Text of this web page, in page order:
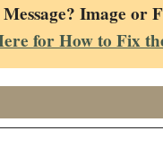
Image or
for How to Fix